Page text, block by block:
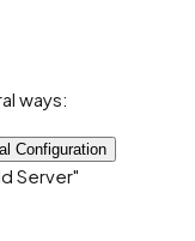
ways:
Configuration
Server"